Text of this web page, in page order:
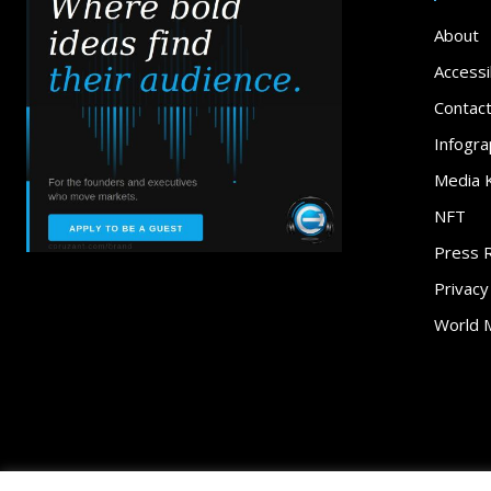
About
Contact
Media
NFT
Press
Privacy
World